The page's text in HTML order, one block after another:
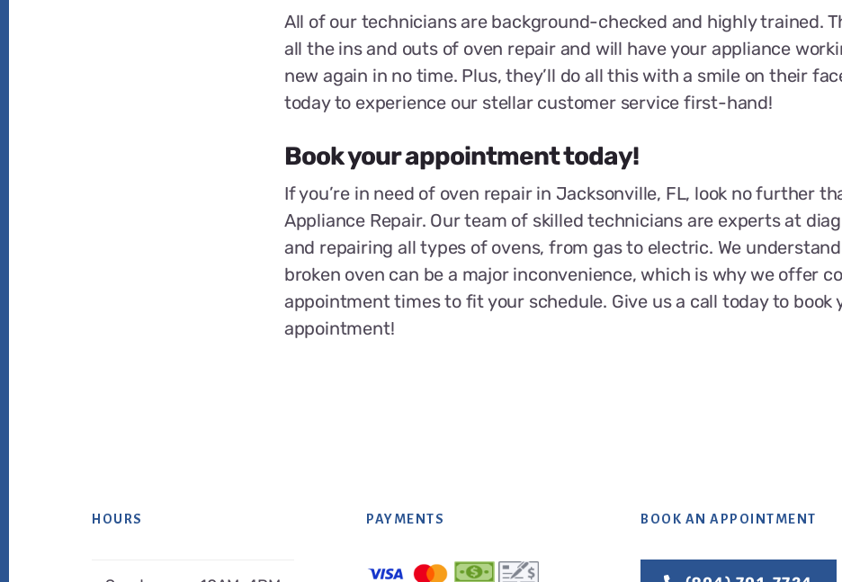
All of our technicians are background-checked and highly trained.
all the ins and outs of oven repair and will have your appliance
new again in no time. Plus, they’ll do all this with a smile on their
today to experience our stellar customer service first-hand!
Book your appointment today!
If you’re in need of oven repair in Jacksonville, FL, look no further
Appliance Repair. Our team of skilled technicians are experts at
and repairing all types of ovens, from gas to electric. We
broken oven can be a major inconvenience, which is why we offer
appointment times to fit your schedule. Give us a call today to book
appointment!
HOURS PAYMENTS BOOK AN APPOINTMENT